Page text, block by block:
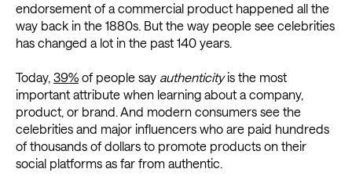
endorsement of a commercial product happened all the
way back in the 1880s. But the way people see celebrities
has changed a lot in the past 140 years.
Today, 39% of people say authenticityis the most
important attribute when learning about a company,
product, or brand. And modern consumers see the
celebrities and major influencers who are paid hundreds
of thousands of dollars to promote products on their
social platforms as far from authentic.